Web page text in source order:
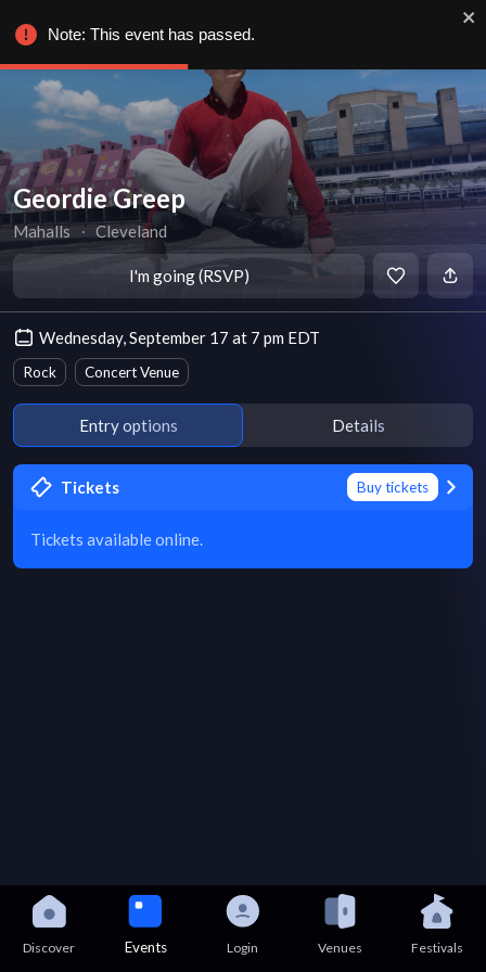
Geordie Greep
Mahalls ∙ Cleveland
I'm going (RSVP)
Wednesday, September 17 at 7 pm EDT
Rock Concert Venue
Entry options Details
Tickets Buy tickets
Tickets available online.
Discover Events Login Venues Festivals
Note: This event has passed.